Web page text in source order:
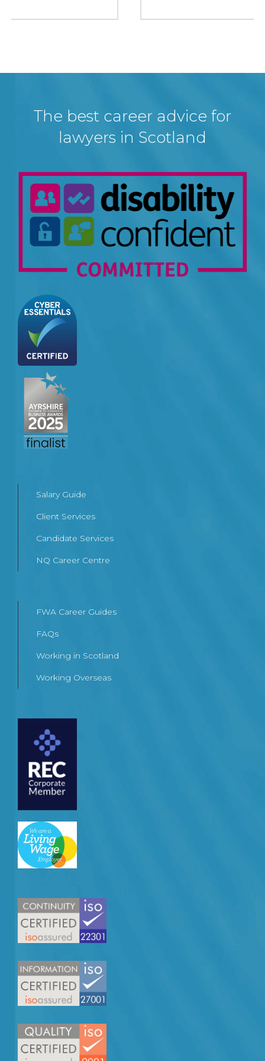
The best career advice for
lawyers in Scotland
Salary Guide
Client Services
Candidate Services
NQ Career Centre
FWA Career Guides
FAQs
Working in Scotland
Working Overseas